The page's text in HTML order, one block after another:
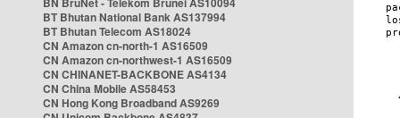
BT Bhutan National Bank AS137994
BT Bhutan Telecom AS18024
CN Amazon cn-north-1 AS16509
CN Amazon cn-northwest-1 AS16509
CN CHINANET-BACKBONE AS4134
CN China Mobile AS58453
CN Hong Kong Broadband AS9269